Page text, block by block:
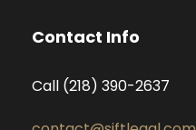
Contact Info
Call (218) 390-2637